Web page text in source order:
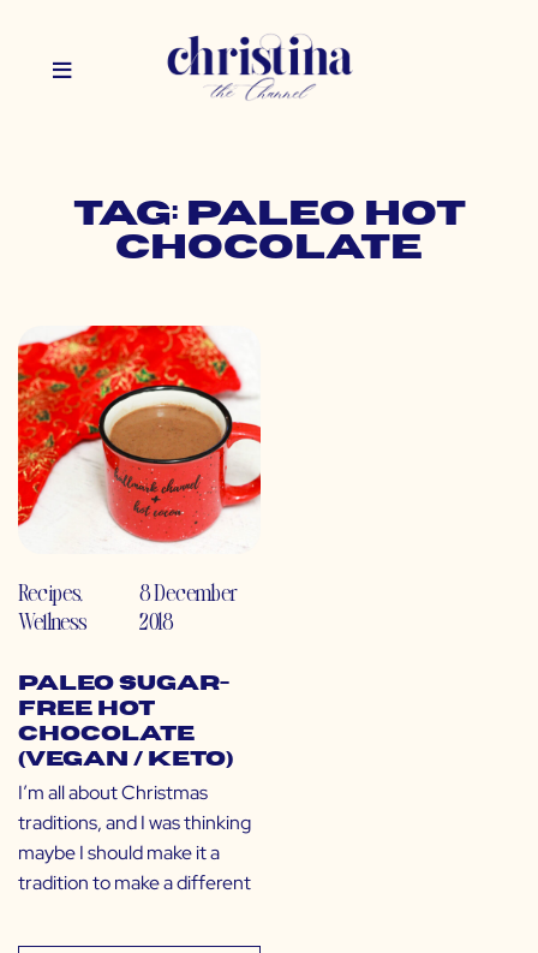
Tag: paleo hot
chocolate
Recipes,
Wellness
8 December
2018
Paleo Sugar-
Free Hot
Chocolate
(Vegan / Keto)
I’m all about Christmas
traditions, and I was thinking
maybe I should make it a
tradition to make a different